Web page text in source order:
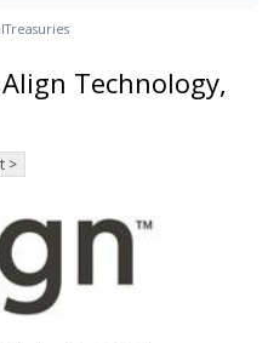
Treasuries
Technology,
>